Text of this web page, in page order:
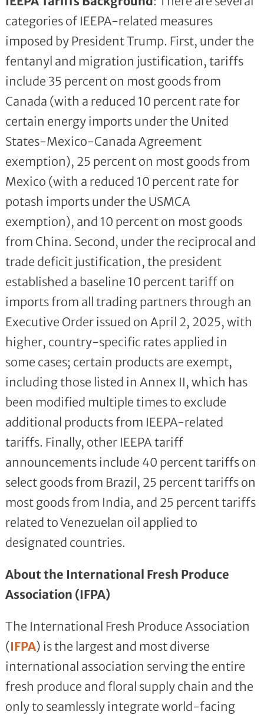
categories of IEEPA-related measures
imposed by President Trump. First, under the
fentanyl and migration justification, tariffs
include 35 percent on most goods from
Canada (with a reduced 10 percent rate for
certain energy imports under the United
States-Mexico-Canada Agreement
exemption), 25 percent on most goods from
Mexico (with a reduced 10 percent rate for
potash imports under the USMCA
exemption), and 10 percent on most goods
from China. Second, under the reciprocal and
trade deficit justification, the president
established a baseline 10 percent tariff on
imports from all trading partners through an
Executive Order issued on April 2, 2025, with
higher, country-specific rates applied in
some cases; certain products are exempt,
including those listed in Annex II, which has
been modified multiple times to exclude
additional products from IEEPA-related
tariffs. Finally, other IEEPA tariff
announcements include 40 percent tariffs on
select goods from Brazil, 25 percent tariffs on
most goods from India, and 25 percent tariffs
related to Venezuelan oil applied to
designated countries.
About the International Fresh Produce
Association (IFPA)
The International Fresh Produce Association
(IFPA) is the largest and most diverse
international association serving the entire
fresh produce and floral supply chain and the
only to seamlessly integrate world-facing